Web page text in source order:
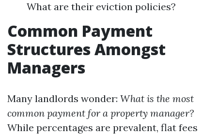
What are their eviction policies?
Common Payment
Structures Amongst
Managers
Many landlords wonder: What is the most
common payment for a property manager?
While percentages are prevalent, flat fees